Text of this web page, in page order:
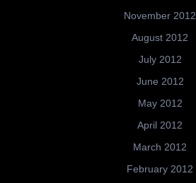
November 2012
August 2012
July 2012
June 2012
May 2012
April 2012
March 2012
February 2012